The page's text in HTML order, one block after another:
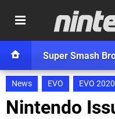
Super Smash
News EVO EVO 2020
Nintendo